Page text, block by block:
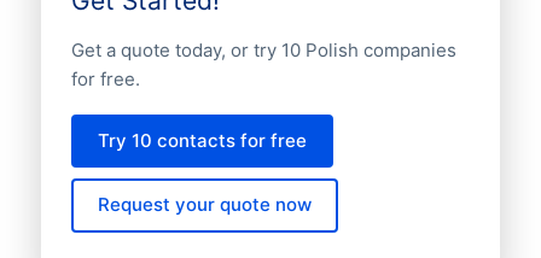
Get a quote today, or try 10 Polish companies
for free.
Try 10 contacts for free
Request your quote now